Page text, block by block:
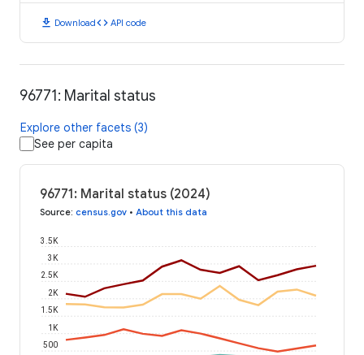
download Downloadcode API code
96771: Marital status
Explore other facets (3)
See per capita
96771: Marital status (2024)
Source: census.gov • About this data
500
1K
1.5K
2K
2.5K
3K
3.5K